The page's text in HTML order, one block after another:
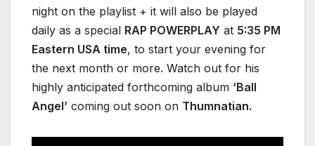
night on the playlist + it will also be played
daily as a special RAP POWERPLAY at 5:35 PM
Eastern USA time, to start your evening for
the next month or more. Watch out for his
highly anticipated forthcoming album ‘Ball
Angel’ coming out soon on Thumnatian.